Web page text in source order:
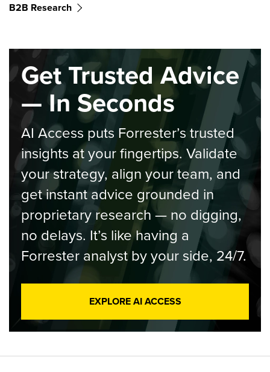
B2B Research
Get Trusted Advice
— In Seconds
AI Access puts Forrester’s trusted
insights at your fingertips. Validate
your strategy, align your team, and
get instant advice grounded in
proprietary research — no digging,
no delays. It’s like having a
Forrester analyst by your side, 24/7.
EXPLORE AI ACCESS